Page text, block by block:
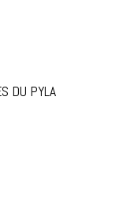
DU PYLA